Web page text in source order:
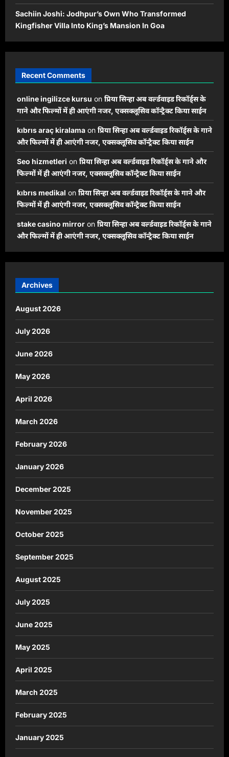
Sachiin Joshi: Jodhpur’s Own Who Transformed
Kingfisher Villa Into King’s Mansion In Goa
Recent Comments
online ingilizce kursu on प्रिया सिन्हा अब वर्ल्डवाइड रिकॉर्ड्स के
गाने और फिल्मों में ही आएंगी नजर, एक्सक्लूसिव कॉन्ट्रैक्ट किया साईन
kıbrıs araç kiralama on प्रिया सिन्हा अब वर्ल्डवाइड रिकॉर्ड्स के गाने
और फिल्मों में ही आएंगी नजर, एक्सक्लूसिव कॉन्ट्रैक्ट किया साईन
Seo hizmetleri on प्रिया सिन्हा अब वर्ल्डवाइड रिकॉर्ड्स के गाने और
फिल्मों में ही आएंगी नजर, एक्सक्लूसिव कॉन्ट्रैक्ट किया साईन
kıbrıs medikal on प्रिया सिन्हा अब वर्ल्डवाइड रिकॉर्ड्स के गाने और
फिल्मों में ही आएंगी नजर, एक्सक्लूसिव कॉन्ट्रैक्ट किया साईन
stake casino mirror on प्रिया सिन्हा अब वर्ल्डवाइड रिकॉर्ड्स के गाने
और फिल्मों में ही आएंगी नजर, एक्सक्लूसिव कॉन्ट्रैक्ट किया साईन
Archives
August 2026
July 2026
June 2026
May 2026
April 2026
March 2026
February 2026
January 2026
December 2025
November 2025
October 2025
September 2025
August 2025
July 2025
June 2025
May 2025
April 2025
March 2025
February 2025
January 2025